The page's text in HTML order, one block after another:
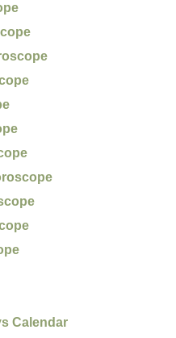
Calendar